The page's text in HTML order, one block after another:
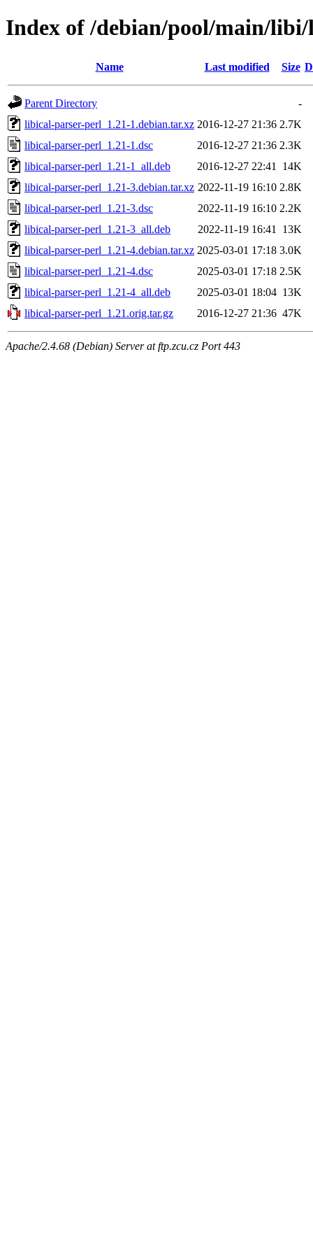
Index of /debian/pool/main/
Name Last modified Size
Parent Directory
-
libical-parser-perl_1.21-1.debian.tar.xz 2016-12-27 21:36 2.7K
libical-parser-perl_1.21-1.dsc
2016-12-27 21:36 2.3K
libical-parser-perl_1.21-1_all.deb
2016-12-27 22:41
14K
libical-parser-perl_1.21-3.debian.tar.xz 2022-11-19 16:10 2.8K
libical-parser-perl_1.21-3.dsc
2022-11-19 16:10 2.2K
libical-parser-perl_1.21-3_all.deb
2022-11-19 16:41
13K
libical-parser-perl_1.21-4.debian.tar.xz 2025-03-01 17:18 3.0K
libical-parser-perl_1.21-4.dsc
2025-03-01 17:18 2.5K
libical-parser-perl_1.21-4_all.deb
2025-03-01 18:04 13K
libical-parser-perl_1.21.orig.tar.gz
2016-12-27 21:36 47K
Apache/2.4.68 (Debian) Server at ftp.zcu.cz Port 443